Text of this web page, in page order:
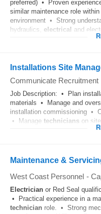
preferred) • Proven
similar maintenance role
environment • Strong
hydraulics, electrical and
Installations Site
Communicate Recruitment
Job Description: • Plan
materials • Manage and
installation commissioning •
• Manage technicians on
Maintenance &
West Coast Personnel -
Electrician or Red Seal
• Practical experience in a
technician role. • Strong